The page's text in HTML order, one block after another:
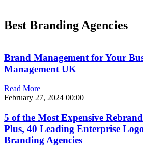
Best Branding Agencies
Brand Management for Your
Management UK
Read More
February 27, 2024 00:00
5 of the Most Expensive
Plus, 40 Leading Enterprise
Branding Agencies